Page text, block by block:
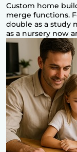
Custom home
merge functions.
double as a study
as a nursery now